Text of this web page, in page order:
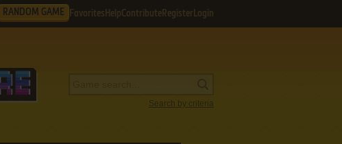
RANDOM GAME Favorites HelpContribute Register Login
Search by criteria